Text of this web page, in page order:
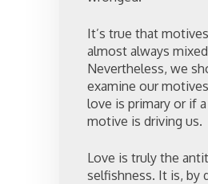
It’s true that
almost always
Nevertheless, we
examine our
love is primary or if
motive is driving us.
Love is truly the
selfishness. It is, by